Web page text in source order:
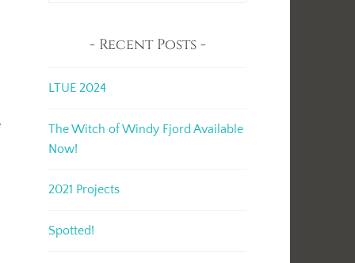
Recent Posts
LTUE 2024
The Witch of Windy Fjord Available
Now!
2021 Projects
Spotted!